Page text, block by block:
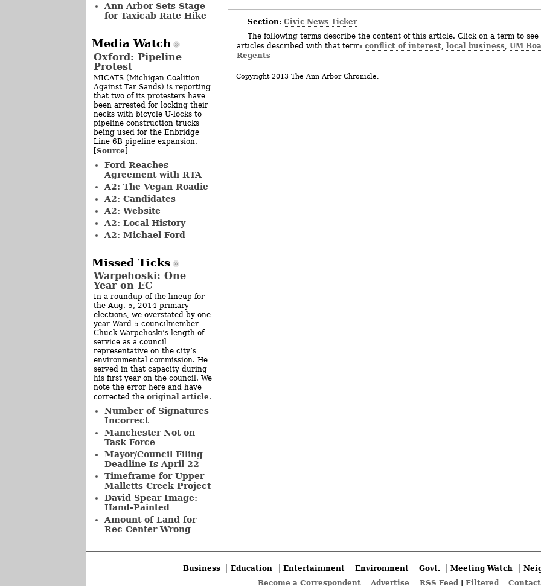
Section: Civic News Ticker
The following terms describe the content of this article. Click on a term to see
articles described with that term: conflict of interest, local business, UM
Regents
Copyright 2013 The Ann Arbor Chronicle.
Ann Arbor Sets Stage
for Taxicab Rate Hike
Media Watch
Oxford: Pipeline
Protest
MICATS (Michigan Coalition
Against Tar Sands) is reporting
that two of its protesters have
been arrested for locking their
necks with bicycle U-locks to
pipeline construction trucks
being used for the Enbridge
Line 6B pipeline expansion.
[Source]
Ford Reaches
Agreement with RTA
A2: The Vegan Roadie
A2: Candidates
A2: Website
A2: Local History
A2: Michael Ford
Missed Ticks
Warpehoski: One
Year on EC
In a roundup of the lineup for
the Aug. 5, 2014 primary
elections, we overstated by one
year Ward 5 councilmember
Chuck Warpehoski’s length of
service as a council
representative on the city’s
environmental commission. He
served in that capacity during
his first year on the council. We
note the error here and have
corrected the original article.
Number of Signatures
Incorrect
Manchester Not on
Task Force
Mayor/Council Filing
Deadline Is April 22
Timeframe for Upper
Malletts Creek Project
David Spear Image:
Hand-Painted
Amount of Land for
Rec Center Wrong
Business Education Entertainment Environment Govt. Meeting Watch
Become a Correspondent
Advertise RSS Feed| Filtered